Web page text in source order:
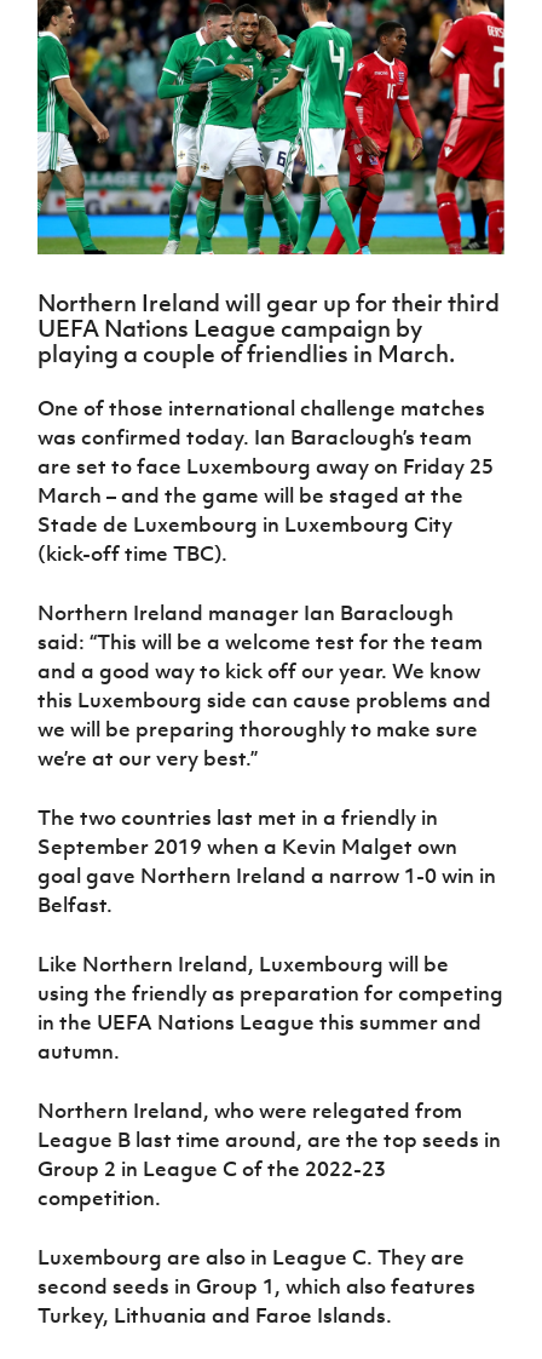
Northern
Ireland
Under 17
Men
Northern
Ireland
Senior
Women
Northern
Under 19
Women
Ireland
Under 17
Women
Northern
Ireland
Hall of
Fame
GAWA
Shop
J JD
National
Academy
About JD
National
Academy
Challenge
Cup
McComb's
Coach
Travel
Intermediate
Cup
fonaCAB
Craig
Junior Cup
Harry
Youth Cup
League
Northern
Ireland
Women's
Football
Association
Northern
Amateur
Football
Player
Registration
women's
football
Safeguarding
Delivering
Let
Them
Play
Schools
Howdens
Game
Changer
Programme
Youth
Football
Framework
Community
Cup
Clubs
Stay
Onside
Ahead
of the
Game
Walking
Football
Department
for
Communities
Leaders
Programme
Fresh
Start
Referee
Futsal
H TICKETS
Subscribe
Newsletter
Irish FA five-year strategy
Football NI app
FOTM
IrishCupFinal
Women’s Euro
Northern Ireland will gear up for their third
UEFA Nations League campaign by
playing a couple of friendlies in March.
One of those international challenge matches
was confirmed today. Ian Baraclough’s team
are set to face Luxembourg away on Friday 25
March – and the game will be staged at the
Stade de Luxembourg in Luxembourg City
(kick-off time TBC).
Northern Ireland manager Ian Baraclough
said: “This will be a welcome test for the team
and a good way to kick off our year. We know
this Luxembourg side can cause problems and
we will be preparing thoroughly to make sure
we’re at our very best.”
The two countries last met in a friendly in
September 2019 when a Kevin Malget own
goal gave Northern Ireland a narrow 1-0 win in
Belfast.
Like Northern Ireland, Luxembourg will be
using the friendly as preparation for competing
in the UEFA Nations League this summer and
autumn.
Northern Ireland, who were relegated from
League B last time around, are the top seeds in
Group 2 in League C of the 2022-23
competition.
Luxembourg are also in League C. They are
second seeds in Group 1, which also features
Turkey, Lithuania and Faroe Islands.